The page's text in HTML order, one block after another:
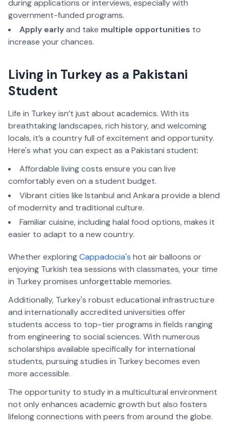
during applications or interviews, especially with
government-funded programs.
Apply early and take multiple opportunities to
increase your chances.
Living in Turkey as a Pakistani
Student
Life in Turkey isn’t just about academics. With its
breathtaking landscapes, rich history, and welcoming
locals, it’s a country full of excitement and opportunity.
Here's what you can expect as a Pakistani student:
Affordable living costs ensure you can live
comfortably even on a student budget.
Vibrant cities like Istanbul and Ankara provide a blend
of modernity and traditional culture.
Familiar cuisine, including halal food options, makes it
easier to adapt to a new country.
Whether exploring Cappadocia's hot air balloons or
enjoying Turkish tea sessions with classmates, your time
in Turkey promises unforgettable memories.
Additionally, Turkey's robust educational infrastructure
and internationally accredited universities offer
students access to top-tier programs in fields ranging
from engineering to social sciences. With numerous
scholarships available specifically for international
students, pursuing studies in Turkey becomes even
more accessible.
The opportunity to study in a multicultural environment
not only enhances academic growth but also fosters
lifelong connections with peers from around the globe.